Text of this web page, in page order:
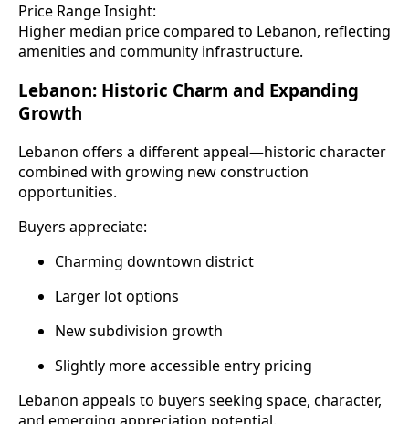
Price Range Insight:
Higher median price compared to Lebanon, reflecting
amenities and community infrastructure.
Lebanon: Historic Charm and Expanding
Growth
Lebanon offers a different appeal—historic character
combined with growing new construction
opportunities.
Buyers appreciate:
Charming downtown district
Larger lot options
New subdivision growth
Slightly more accessible entry pricing
Lebanon appeals to buyers seeking space, character,